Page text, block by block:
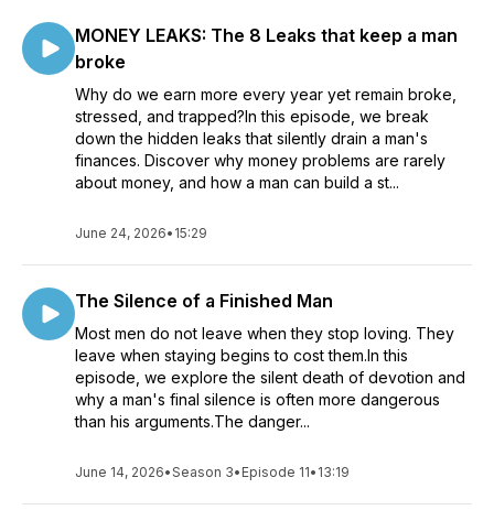
MONEY LEAKS: The 8 Leaks that keep a man
broke
Why do we earn more every year yet remain broke,
stressed, and trapped?In this episode, we break
down the hidden leaks that silently drain a man's
finances. Discover why money problems are rarely
about money, and how a man can build a st...
June 24, 2026• 15:29
The Silence of a Finished Man
Most men do not leave when they stop loving. They
leave when staying begins to cost them.In this
episode, we explore the silent death of devotion and
why a man's final silence is often more dangerous
than his arguments.The danger...
June 14, 2026•Season 3• Episode 11• 13:19